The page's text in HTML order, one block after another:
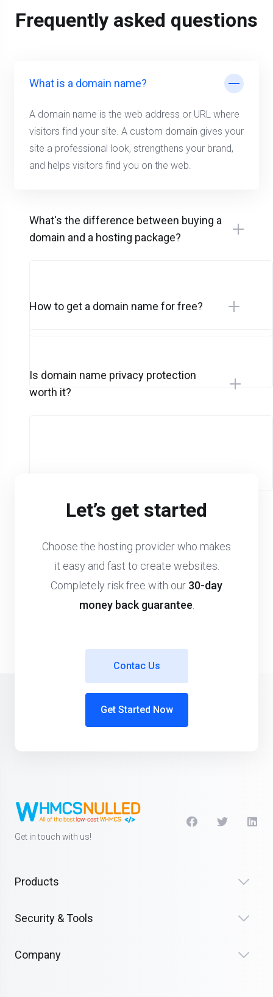
Frequently asked questions
What is a domain name?
A domain name is the web address or URL where
visitors find your site. A custom domain gives your
site a professional look, strengthens your brand,
and helps visitors find you on the web.
What's the difference between buying a
domain and a hosting package?
How to get a domain name for free?
Is domain name privacy protection
worth it?
Let’s get started
Choose the hosting provider who makes
it easy and fast to create websites.
Completely risk free with our 30-day
money back guarantee.
Get Started Now
Contac Us
Get in touch with us!
Products
Security & Tools
Company